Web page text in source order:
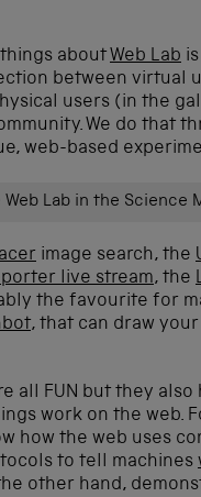
about Web Lab
between virtual
users (in the
We do that
web-based
Web Lab in the Science
image search, the
live stream, the
the favourite for
, that can draw
all FUN but they also
work on the web.
how the web uses
to tell machines
other hand,